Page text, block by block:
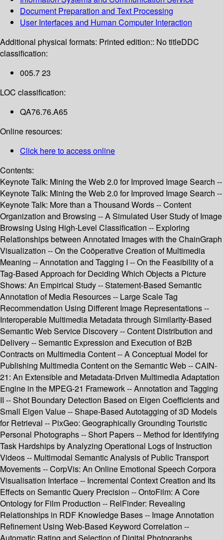
Document Preparation and Text Processing
User Interfaces and Human Computer Interaction
Additional physical formats: Printed edition:: No titleDDC
classification:
005.7 23
LOC classification:
QA76.76.A65
Online resources:
Click here to access online
Contents:
Keynote Talk: Mining the Web 2.0 for Improved Image Search --
Keynote Talk: Mining the Web 2.0 for Improved Image Search --
Keynote Talk: More than a Thousand Words -- Content
Organization and Browsing -- A Simulated User Study of Image
Browsing Using High-Level Classification -- Exploring
Relationships between Annotated Images with the ChainGraph
Visualization -- On the Coöperative Creation of Multimedia
Meaning -- Annotation and Tagging I -- On the Feasibility of a
Tag-Based Approach for Deciding Which Objects a Picture
Shows: An Empirical Study -- Statement-Based Semantic
Annotation of Media Resources -- Large Scale Tag
Recommendation Using Different Image Representations --
Interoperable Multimedia Metadata through Similarity-Based
Semantic Web Service Discovery -- Content Distribution and
Delivery -- Semantic Expression and Execution of B2B
Contracts on Multimedia Content -- A Conceptual Model for
Publishing Multimedia Content on the Semantic Web -- CAIN-
21: An Extensible and Metadata-Driven Multimedia Adaptation
Engine in the MPEG-21 Framework -- Annotation and Tagging
II -- Shot Boundary Detection Based on Eigen Coefficients and
Small Eigen Value -- Shape-Based Autotagging of 3D Models
for Retrieval -- PixGeo: Geographically Grounding Touristic
Personal Photographs -- Short Papers -- Method for Identifying
Task Hardships by Analyzing Operational Logs of Instruction
Videos -- Multimodal Semantic Analysis of Public Transport
Movements -- CorpVis: An Online Emotional Speech Corpora
Visualisation Interface -- Incremental Context Creation and Its
Effects on Semantic Query Precision -- OntoFilm: A Core
Ontology for Film Production -- RelFinder: Revealing
Relationships in RDF Knowledge Bases -- Image Annotation
Refinement Using Web-Based Keyword Correlation --